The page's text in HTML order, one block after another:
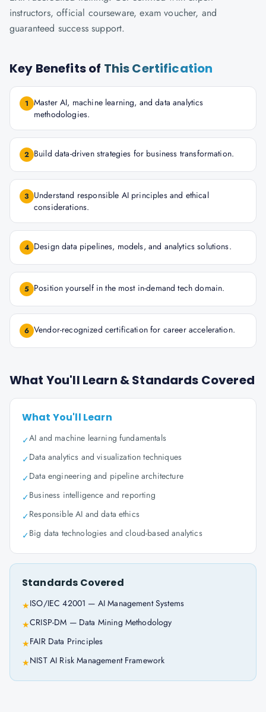
instructors, official courseware, exam voucher, and
guaranteed success support.
Key Benefits of This Certification
1 Master AI, machine learning, and data analytics
methodologies.
2 Build data-driven strategies for business transformation.
3 Understand responsible AI principles and ethical
considerations.
4 Design data pipelines, models, and analytics solutions.
5 Position yourself in the most in-demand tech domain.
6 Vendor-recognized certification for career acceleration.
What You'll Learn & Standards Covered
What You'll Learn
✓AI and machine learning fundamentals
✓Data analytics and visualization techniques
✓Data engineering and pipeline architecture
✓Business intelligence and reporting
✓Responsible AI and data ethics
✓Big data technologies and cloud-based analytics
Standards Covered
★ISO/IEC 42001 — AI Management Systems
★CRISP-DM — Data Mining Methodology
★FAIR Data Principles
★NIST AI Risk Management Framework